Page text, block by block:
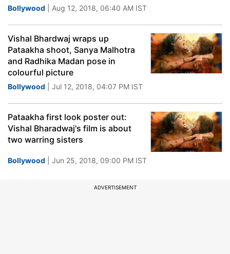
Bollywood | Aug 12, 2018, 06:40 AM IST
Vishal Bhardwaj wraps up
Pataakha shoot, Sanya Malhotra
and Radhika Madan pose in
colourful picture
Bollywood | Jul 12, 2018, 04:07 PM IST
Pataakha first look poster out:
Vishal Bharadwaj's film is about
two warring sisters
Bollywood | Jun 25, 2018, 09:00 PM IST
ADVERTISEMENT